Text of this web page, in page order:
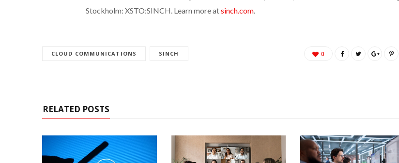
Stockholm: XSTO:SINCH. Learn more atsinch.com.
CLOUD COMMUNICATIONS SINCH 0
RELATED POSTS